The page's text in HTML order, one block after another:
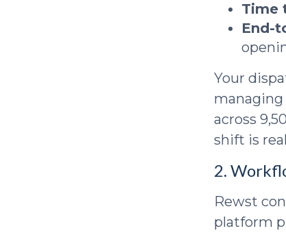
Time
End-
Your
across
shift is
2.
Rewst
platform